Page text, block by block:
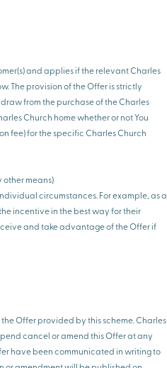
and applies if the relevant Charles
The provision of the Offer is strictly
from the purchase of the Charles
Church home whether or not You
fee) for the specific Charles Church
other means)
circumstances. For example, as a
incentive in the best way for their
and take advantage of the Offer if
Offer provided by this scheme. Charles
cancel or amend this Offer at any
have been communicated in writing to